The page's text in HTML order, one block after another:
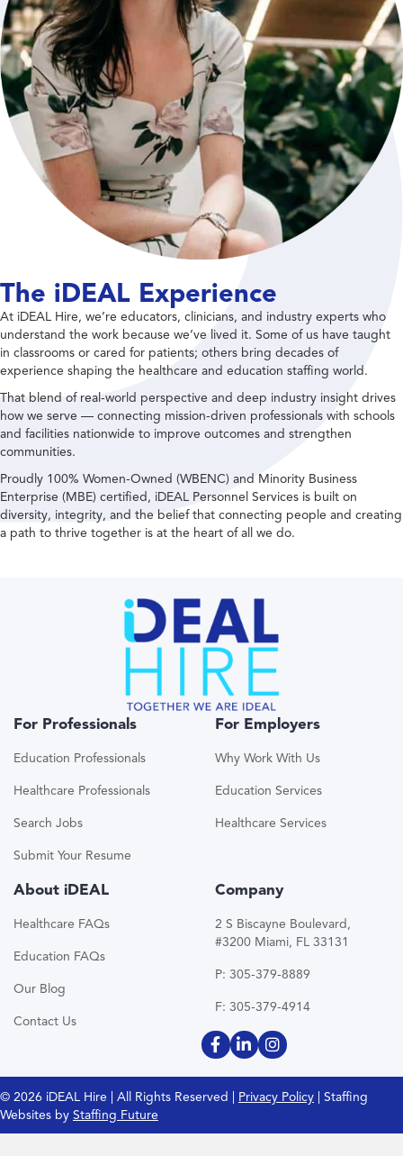
The iDEAL Experience
At iDEAL Hire, we’re educators, clinicians, and industry experts who
understand the work because we’ve lived it. Some of us have taught
in classrooms or cared for patients; others bring decades of
experience shaping the healthcare and education staffing world.
That blend of real-world perspective and deep industry insight drives
how we serve — connecting mission-driven professionals with schools
and facilities nationwide to improve outcomes and strengthen
communities.
Proudly 100% Women-Owned (WBENC) and Minority Business
Enterprise (MBE) certified, iDEAL Personnel Services is built on
diversity, integrity, and the belief that connecting people and creating
a path to thrive together is at the heart of all we do.
For Professionals
Education Professionals
Healthcare Professionals
Search Jobs
Submit Your Resume
For Employers
Why Work With Us
Education Services
Healthcare Services
About iDEAL
Healthcare FAQs
Education FAQs
Our Blog
Contact Us
Company
2 S Biscayne Boulevard,
#3200 Miami, FL 33131
P: 305-379-8889
F: 305-379-4914
© 2026 iDEAL Hire | All Rights Reserved | Privacy Policy | Staffing
Websites by Staffing Future